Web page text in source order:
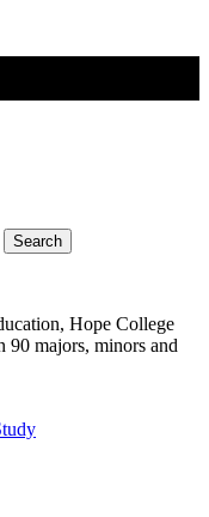
Search
Hope College
90 majors, minors and